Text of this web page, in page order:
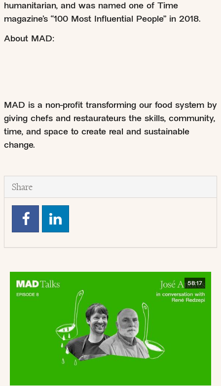
humanitarian, and was named one of Time
magazine’s “100 Most Influential People” in 2018.
About MAD:
MAD is a non-profit transforming our food system by
giving chefs and restaurateurs the skills, community,
time, and space to create real and sustainable
change.
Share
58:17